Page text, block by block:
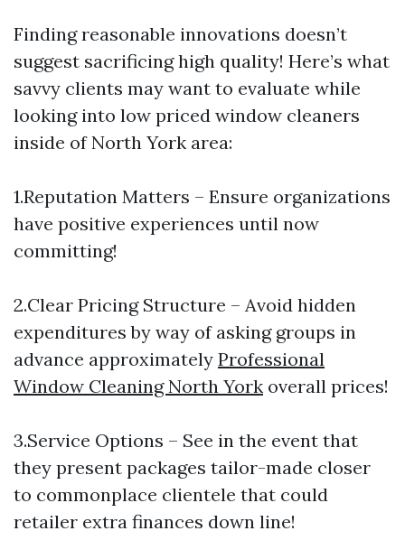
Finding reasonable innovations doesn’t
suggest sacrificing high quality! Here’s what
savvy clients may want to evaluate while
looking into low priced window cleaners
inside of North York area:
1.Reputation Matters – Ensure organizations
have positive experiences until now
committing!
2.Clear Pricing Structure – Avoid hidden
expenditures by way of asking groups in
advance approximately Professional
Window Cleaning North York overall prices!
3.Service Options – See in the event that
they present packages tailor-made closer
to commonplace clientele that could
retailer extra finances down line!